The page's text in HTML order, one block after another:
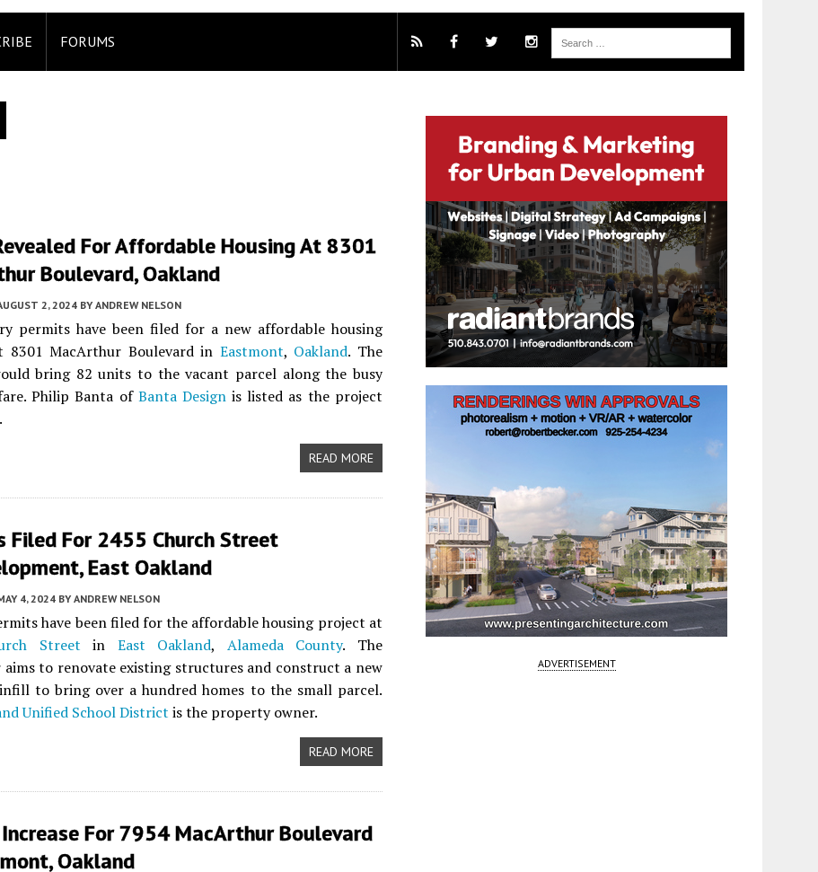
FORUMS
For Affordable Housing At 8301
Boulevard, Oakland
2, 2024 BY ANDREW NELSON
permits have been filed for a new affordable housing
8301 MacArthur Boulevard in Eastmont, Oakland. The
bring 82 units to the vacant parcel along the busy
Philip Banta of Banta Designis listed as the project
READ MORE
Filed For 2455 Church Street
East Oakland
4, 2024 BY ANDREW NELSON
have been filed for the affordable housing project at
Street in East Oakland, Alameda County. The
aims to renovate existing structures and construct a new
to bring over a hundred homes to the small parcel.
Unified School District is the property owner.
READ MORE
For 7954 MacArthur Boulevard
Oakland
ADVERTISEMENT